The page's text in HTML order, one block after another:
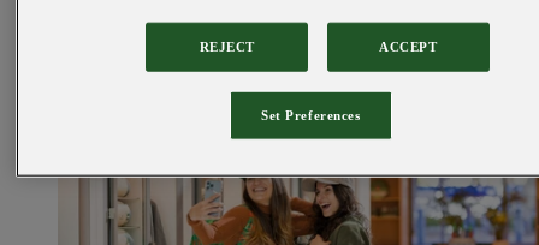
Breweries
REJECT ACCEPT
Set Preferences